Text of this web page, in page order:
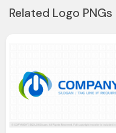
Related Logo PNGs